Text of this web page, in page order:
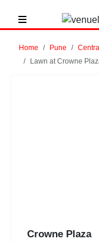
Home Pune
Lawn at Crowne
Crowne Plaza